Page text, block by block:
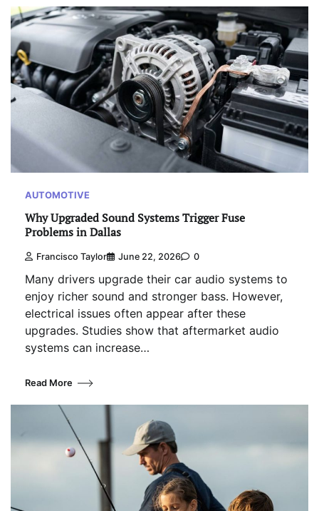
AUTOMOTIVE
Why Upgraded Sound Systems Trigger Fuse
Problems in Dallas
Francisco Taylor June 22, 2026 0
Many drivers upgrade their car audio systems to
enjoy richer sound and stronger bass. However,
electrical issues often appear after these
upgrades. Studies show that aftermarket audio
systems can increase…
Read More